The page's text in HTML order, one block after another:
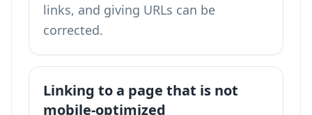
links, and giving URLs can be
corrected.
Linking to a page that is not
mobile-optimized